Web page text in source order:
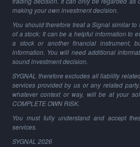
making your own investment decision.
You should therefore treat a Signal similar
of a stock: It can be a helpful information to
a stock or another financial instrument,
information. You will need additional
sound investment decision.
SYGNAL therefore excludes all liability
services provided by us or any related
whatever context or way, will be at your
COMPLETE OWN RISK.
You must fully understand and accept
services.
SYGNAL 2026